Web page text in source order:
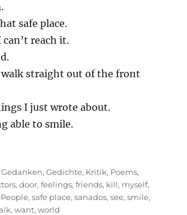
safe place.
can’t reach it.
walk straight out of the front
I just wrote about.
able to smile.
Categories
Gedanken,Gedichte, Kritik, Poems,
,door,feelings,friends, kill, myself,
People,safe place,sanados,see,smile,
,want,world